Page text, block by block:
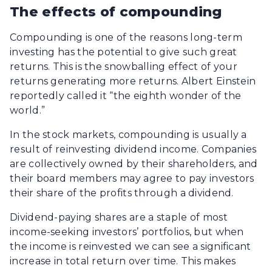
The effects of compounding
Compounding is one of the reasons long-term
investing has the potential to give such great
returns. This is the snowballing effect of your
returns generating more returns. Albert Einstein
reportedly called it “the eighth wonder of the
world.”
In the stock markets, compounding is usually a
result of reinvesting dividend income. Companies
are collectively owned by their shareholders, and
their board members may agree to pay investors
their share of the profits through a dividend.
Dividend-paying shares are a staple of most
income-seeking investors’ portfolios, but when
the income is reinvested we can see a significant
increase in total return over time. This makes